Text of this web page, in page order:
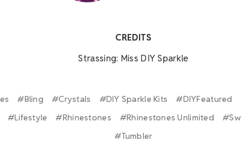
CREDITS
Strassing: Miss DIY Sparkle
#Bling #Crystals #DIY Sparkle Kits #DIYFeatured
#Lifestyle #Rhinestones #Rhinestones Unlimited
#Tumbler